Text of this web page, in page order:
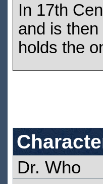
In 17th
and is
holds the
Dr. Who